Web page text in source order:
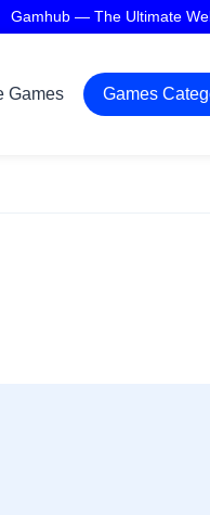
Gamhub — The Ultimate
Games Games